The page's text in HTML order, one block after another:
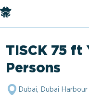
TISCK 75 ft
Persons
Dubai, Dubai Harbour